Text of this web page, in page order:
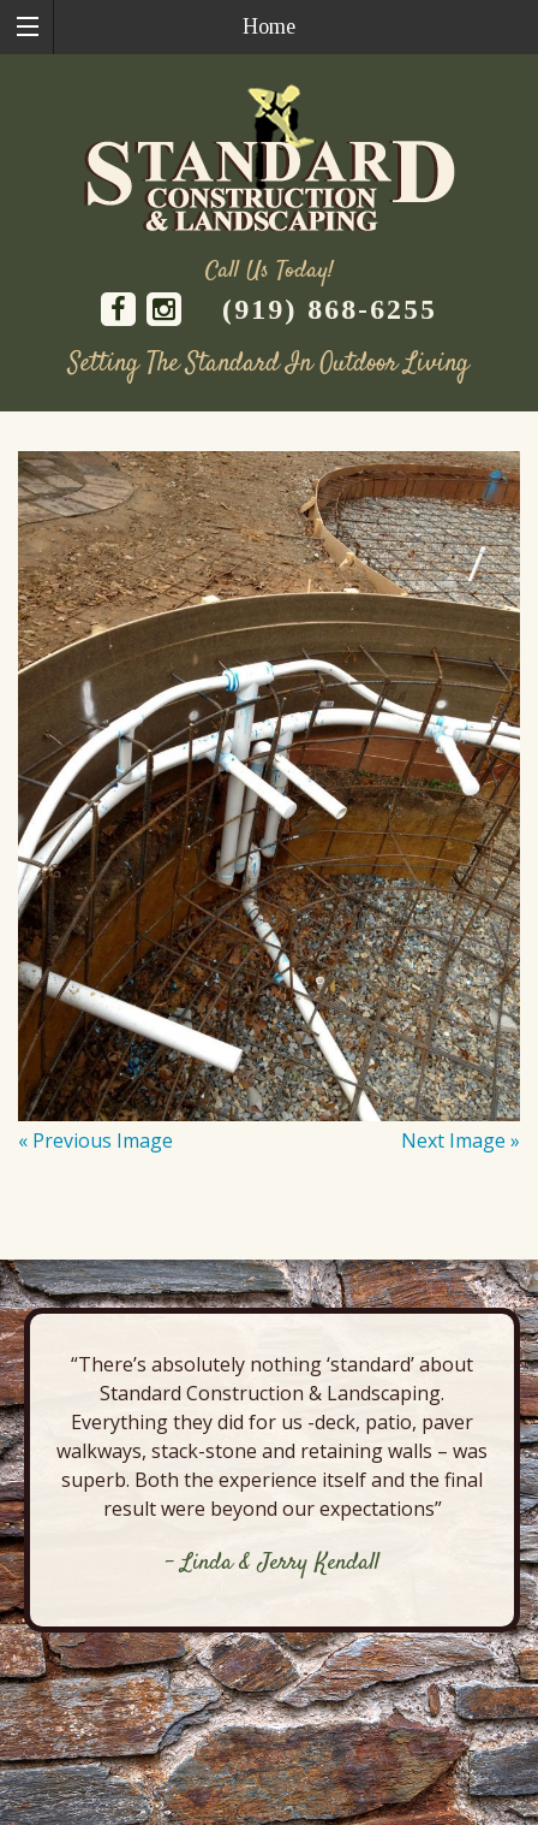
Home
Call Us Today!
(919) 868-6255
Setting The Standard In Outdoor Living
content
« Previous Image Next Image »
“There’s absolutely nothing ‘standard’ about
Standard Construction & Landscaping.
Everything they did for us -deck, patio, paver
walkways, stack-stone and retaining walls – was
superb. Both the experience itself and the final
result were beyond our expectations”
- Linda & Jerry Kendall